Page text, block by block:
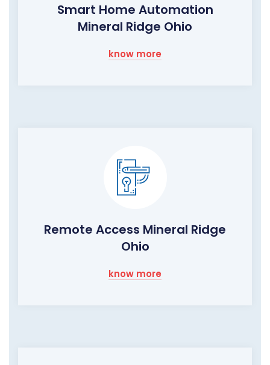
Smart Home Automation
Mineral Ridge Ohio
know more
Remote Access Mineral Ridge
Ohio
know more